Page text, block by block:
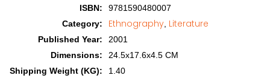
ISBN:
9781590480007
Category: Ethnography Literature
Published Year:
2001
Dimensions:
24.5x17.6x4.5 CM
Shipping Weight (KG):
1.40